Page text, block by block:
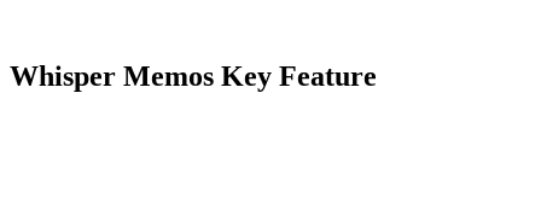
Whisper Memos Key Feature